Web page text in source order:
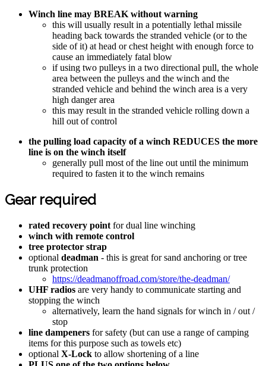
Winch line may BREAK without warning
this will usually result in a potentially lethal missile
heading back towards the stranded vehicle (or to the
side of it) at head or chest height with enough force to
cause an immediately fatal blow
if using two pulleys in a two directional pull, the whole
area between the pulleys and the winch and the
stranded vehicle and behind the winch area is a very
high danger area
this may result in the stranded vehicle rolling down a
hill out of control
the pulling load capacity of a winch REDUCES the more
line is on the winch itself
generally pull most of the line out until the minimum
required to fasten it to the winch remains
Gear required
rated recovery point for dual line winching
winch with remote control
tree protector strap
optional deadman - this is great for sand anchoring or tree
trunk protection
https://deadmanoffroad.com/store/the-deadman/
UHF radios are very handy to communicate starting and
stopping the winch
alternatively, learn the hand signals for winch in / out /
stop
line dampeners for safety (but can use a range of camping
items for this purpose such as towels etc)
optional X-Lock to allow shortening of a line